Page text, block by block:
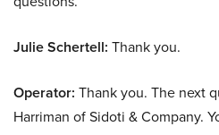
Julie Schertell: Thank you.
Operator: Thank you. The next
Harriman of Sidoti & Company.